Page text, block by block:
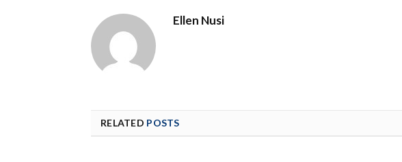
Ellen Nusi
RELATED POSTS